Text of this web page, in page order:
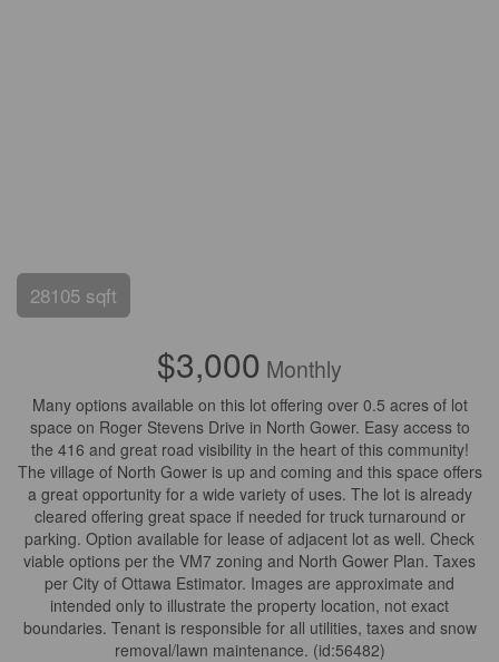
28105 sqft
$3,000 Monthly
Many options available on this lot offering over 0.5 acres of lot
space on Roger Stevens Drive in North Gower. Easy access to
the 416 and great road visibility in the heart of this community!
The village of North Gower is up and coming and this space offers
a great opportunity for a wide variety of uses. The lot is already
cleared offering great space if needed for truck turnaround or
parking. Option available for lease of adjacent lot as well. Check
viable options per the VM7 zoning and North Gower Plan. Taxes
per City of Ottawa Estimator. Images are approximate and
intended only to illustrate the property location, not exact
boundaries. Tenant is responsible for all utilities, taxes and snow
removal/lawn maintenance. (id:56482)